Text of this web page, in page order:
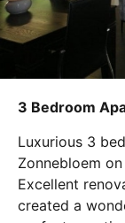
3 Bedroom
Luxurious 3
Zonnebloem
Excellent
created a